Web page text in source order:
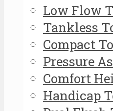
Low Flow
Tankless
Compact
Pressure
Comfort
Handicap